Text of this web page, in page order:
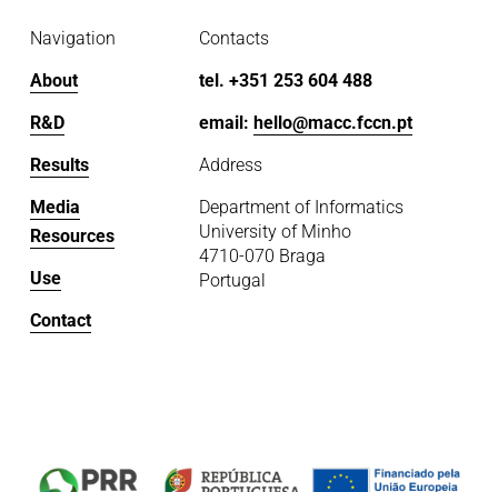
Contacts
tel. +351 253 604 488
email: hello@macc.fccn.pt
Address
Department of Informatics
University of Minho
4710-070 Braga
Portugal
Navigation
About
R&D
Results
Media
Resources
Use
Contact